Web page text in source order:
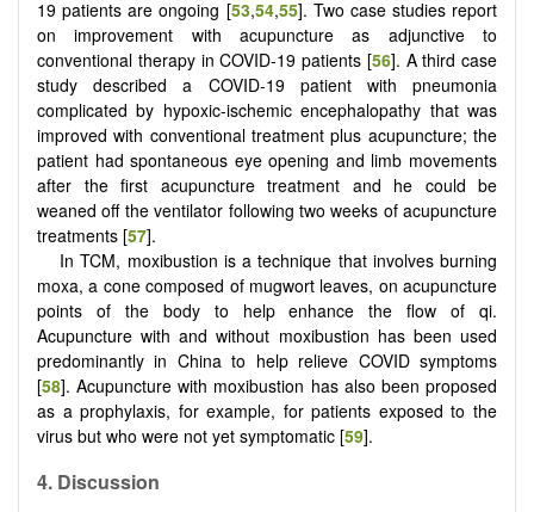
19 patients are ongoing [53,54,55]. Two case studies report
on improvement with acupuncture as adjunctive to
conventional therapy in COVID-19 patients [56]. A third case
study described a COVID-19 patient with pneumonia
complicated by hypoxic-ischemic encephalopathy that was
improved with conventional treatment plus acupuncture; the
patient had spontaneous eye opening and limb movements
after the first acupuncture treatment and he could be
weaned off the ventilator following two weeks of acupuncture
treatments [57].
In TCM, moxibustion is a technique that involves burning
moxa, a cone composed of mugwort leaves, on acupuncture
points of the body to help enhance the flow of qi.
Acupuncture with and without moxibustion has been used
predominantly in China to help relieve COVID symptoms
[58]. Acupuncture with moxibustion has also been proposed
as a prophylaxis, for example, for patients exposed to the
virus but who were not yet symptomatic [59].
4. Discussion